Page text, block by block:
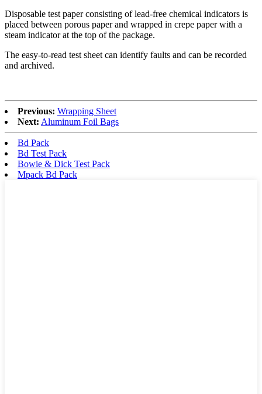
Disposable test paper consisting of lead-free chemical indicators is
placed between porous paper and wrapped in crepe paper with a
steam indicator at the top of the package.
The easy-to-read test sheet can identify faults and can be recorded
and archived.
Previous: Wrapping Sheet
Next: Aluminum Foil Bags
Bd Pack
Bd Test Pack
Bowie & Dick Test Pack
Mpack Bd Pack